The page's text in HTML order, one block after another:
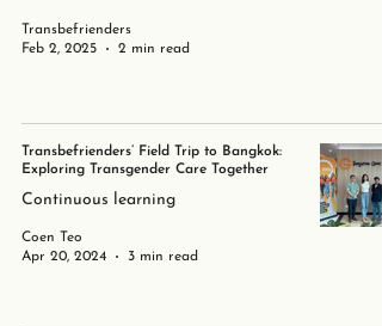
Transbefrienders
Feb 2, 2025
2 min read
Transbefrienders’ Field Trip to Bangkok:
Exploring Transgender Care Together
Continuous learning
Coen Teo
Apr 20, 2024
3 min read